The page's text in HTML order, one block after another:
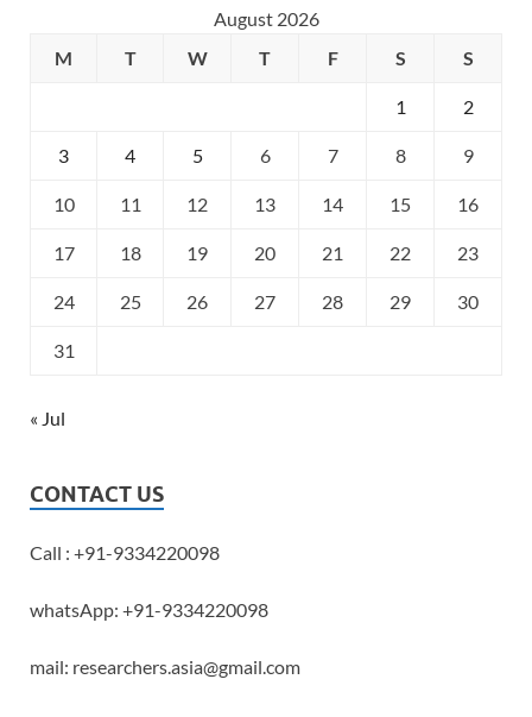
August 2026
M
T W T F S S
1 2
3 4 5 6 7 8 9
10 11 12 13 14 15 16
17 18 19 20 21 22 23
24 25 26 27 28 29 30
31
« Jul
CONTACT US
Call : +91-9334220098
whatsApp: +91-9334220098
mail: researchers.asia@gmail.com